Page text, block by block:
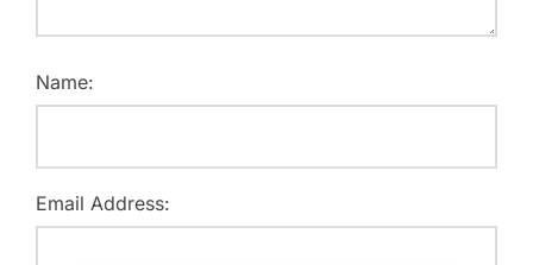
Name:
Email Address: